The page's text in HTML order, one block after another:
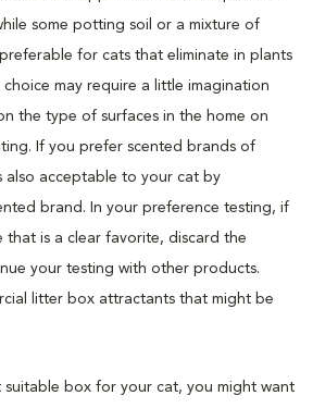
some potting soil or a mixture of
for cats that eliminate in plants
may require a little imagination
the type of surfaces in the home on
If you prefer scented brands of
also acceptable to your cat by
brand. In your preference testing, if
is a clear favorite, discard the
your testing with other products.
litter box attractants that might be
suitable box for your cat, you might want